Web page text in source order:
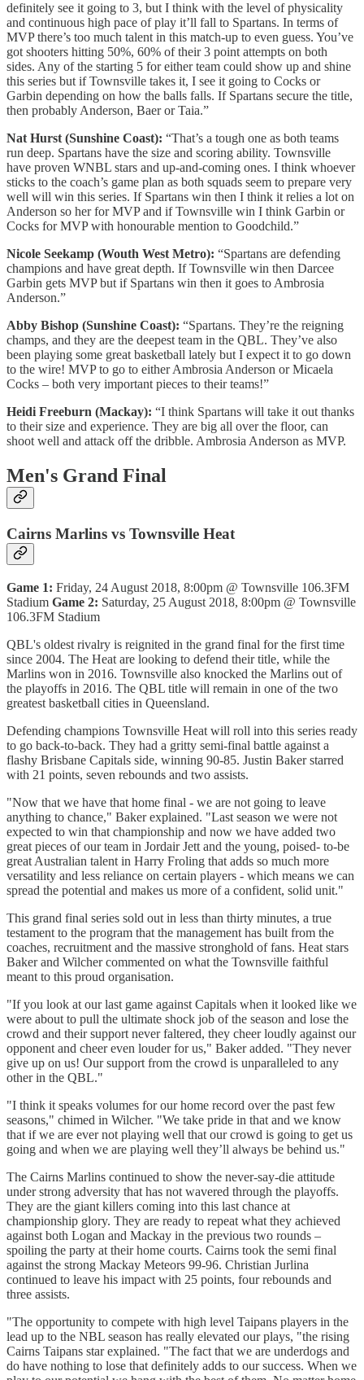
definitely see it going to 3, but I think with the level of physicality
and continuous high pace of play it’ll fall to Spartans. In terms of
MVP there’s too much talent in this match-up to even guess. You’ve
got shooters hitting 50%, 60% of their 3 point attempts on both
sides. Any of the starting 5 for either team could show up and shine
this series but if Townsville takes it, I see it going to Cocks or
Garbin depending on how the balls falls. If Spartans secure the title,
then probably Anderson, Baer or Taia.”
Nat Hurst (Sunshine Coast): “That’s a tough one as both teams
run deep. Spartans have the size and scoring ability. Townsville
have proven WNBL stars and up-and-coming ones. I think whoever
sticks to the coach’s game plan as both squads seem to prepare very
well will win this series. If Spartans win then I think it relies a lot on
Anderson so her for MVP and if Townsville win I think Garbin or
Cocks for MVP with honourable mention to Goodchild.”
Nicole Seekamp (Wouth West Metro): “Spartans are defending
champions and have great depth. If Townsville win then Darcee
Garbin gets MVP but if Spartans win then it goes to Ambrosia
Anderson.”
Abby Bishop (Sunshine Coast): “Spartans. They’re the reigning
champs, and they are the deepest team in the QBL. They’ve also
been playing some great basketball lately but I expect it to go down
to the wire! MVP to go to either Ambrosia Anderson or Micaela
Cocks – both very important pieces to their teams!”
Heidi Freeburn (Mackay): “I think Spartans will take it out thanks
to their size and experience. They are big all over the floor, can
shoot well and attack off the dribble. Ambrosia Anderson as MVP.
Men's Grand Final
Cairns Marlins vs Townsville Heat
Game 1: Friday, 24 August 2018, 8:00pm @ Townsville 106.3FM
Stadium Game 2: Saturday, 25 August 2018, 8:00pm @ Townsville
106.3FM Stadium
QBL's oldest rivalry is reignited in the grand final for the first time
since 2004. The Heat are looking to defend their title, while the
Marlins won in 2016. Townsville also knocked the Marlins out of
the playoffs in 2016. The QBL title will remain in one of the two
greatest basketball cities in Queensland.
Defending champions Townsville Heat will roll into this series ready
to go back-to-back. They had a gritty semi-final battle against a
flashy Brisbane Capitals side, winning 90-85. Justin Baker starred
with 21 points, seven rebounds and two assists.
"Now that we have that home final - we are not going to leave
anything to chance," Baker explained. "Last season we were not
expected to win that championship and now we have added two
great pieces of our team in Jordair Jett and the young, poised- to-be
great Australian talent in Harry Froling that adds so much more
versatility and less reliance on certain players - which means we can
spread the potential and makes us more of a confident, solid unit."
This grand final series sold out in less than thirty minutes, a true
testament to the program that the management has built from the
coaches, recruitment and the massive stronghold of fans. Heat stars
Baker and Wilcher commented on what the Townsville faithful
meant to this proud organisation.
"If you look at our last game against Capitals when it looked like we
were about to pull the ultimate shock job of the season and lose the
crowd and their support never faltered, they cheer loudly against our
opponent and cheer even louder for us," Baker added. "They never
give up on us! Our support from the crowd is unparalleled to any
other in the QBL."
"I think it speaks volumes for our home record over the past few
seasons," chimed in Wilcher. "We take pride in that and we know
that if we are ever not playing well that our crowd is going to get us
going and when we are playing well they’ll always be behind us."
The Cairns Marlins continued to show the never-say-die attitude
under strong adversity that has not wavered through the playoffs.
They are the giant killers coming into this last chance at
championship glory. They are ready to repeat what they achieved
against both Logan and Mackay in the previous two rounds –
spoiling the party at their home courts. Cairns took the semi final
against the strong Mackay Meteors 99-96. Christian Jurlina
continued to leave his impact with 25 points, four rebounds and
three assists.
"The opportunity to compete with high level Taipans players in the
lead up to the NBL season has really elevated our plays, "the rising
Cairns Taipans star explained. "The fact that we are underdogs and
do have nothing to lose that definitely adds to our success. When we